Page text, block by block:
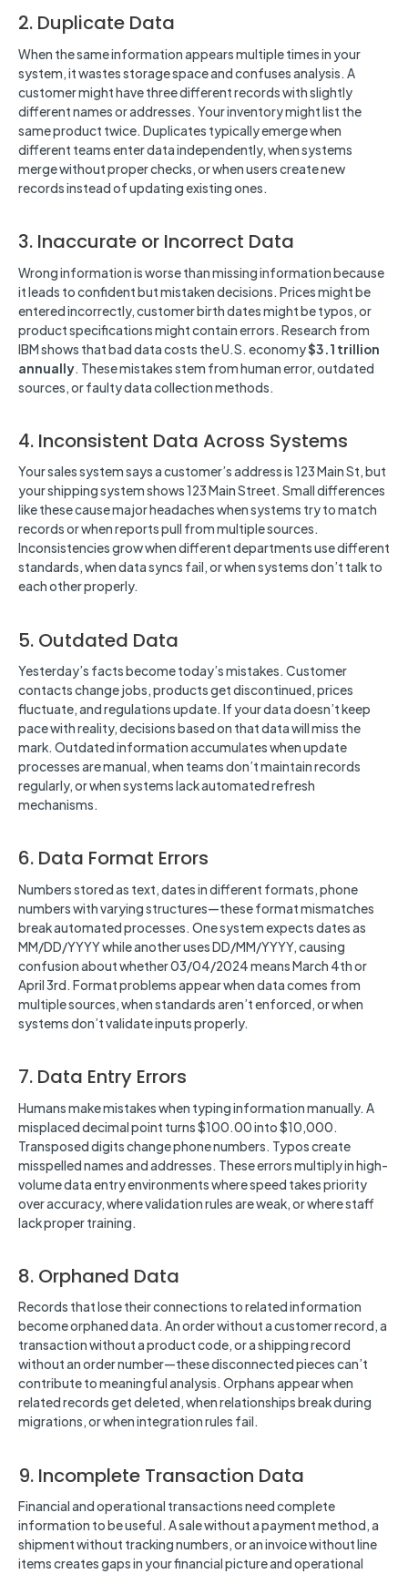
2. Duplicate Data
When the same information appears multiple times in your
system, it wastes storage space and confuses analysis. A
customer might have three different records with slightly
different names or addresses. Your inventory might list the
same product twice. Duplicates typically emerge when
different teams enter data independently, when systems
merge without proper checks, or when users create new
records instead of updating existing ones.
3. Inaccurate or Incorrect Data
Wrong information is worse than missing information because
it leads to confident but mistaken decisions. Prices might be
entered incorrectly, customer birth dates might be typos, or
product specifications might contain errors. Research from
IBM shows that bad data costs the U.S. economy$3.1 trillion
annually. These mistakes stem from human error, outdated
sources, or faulty data collection methods.
4. Inconsistent Data Across Systems
Your sales system says a customer’s address is 123 Main St, but
your shipping system shows 123 Main Street. Small differences
like these cause major headaches when systems try to match
records or when reports pull from multiple sources.
Inconsistencies grow when different departments use different
standards, when data syncs fail, or when systems don’t talk to
each other properly.
5. Outdated Data
Yesterday’s facts become today’s mistakes. Customer
contacts change jobs, products get discontinued, prices
fluctuate, and regulations update. If your data doesn’t keep
pace with reality, decisions based on that data will miss the
mark. Outdated information accumulates when update
processes are manual, when teams don’t maintain records
regularly, or when systems lack automated refresh
mechanisms.
6. Data Format Errors
Numbers stored as text, dates in different formats, phone
numbers with varying structures—these format mismatches
break automated processes. One system expects dates as
MM/DD/YYYY while another uses DD/MM/YYYY, causing
confusion about whether 03/04/2024 means March 4th or
April 3rd. Format problems appear when data comes from
multiple sources, when standards aren’t enforced, or when
systems don’t validate inputs properly.
7. Data Entry Errors
Humans make mistakes when typing information manually. A
misplaced decimal point turns $100.00 into $10,000.
Transposed digits change phone numbers. Typos create
misspelled names and addresses. These errors multiply in high-
volume data entry environments where speed takes priority
over accuracy, where validation rules are weak, or where staff
lack proper training.
8. Orphaned Data
Records that lose their connections to related information
become orphaned data. An order without a customer record, a
transaction without a product code, or a shipping record
without an order number—these disconnected pieces can’t
contribute to meaningful analysis. Orphans appear when
related records get deleted, when relationships break during
migrations, or when integration rules fail.
9. Incomplete Transaction Data
Financial and operational transactions need complete
information to be useful. A sale without a payment method, a
shipment without tracking numbers, or an invoice without line
items creates gaps in your financial picture and operational